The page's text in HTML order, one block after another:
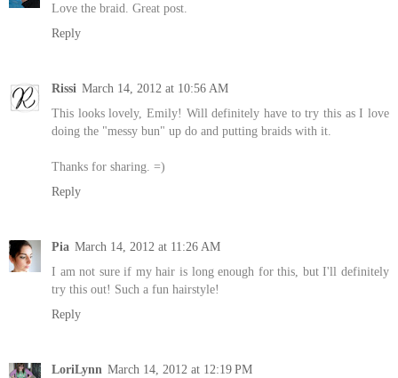
Love the braid. Great post.
Reply
Rissi March 14, 2012 at 10:56 AM
This looks lovely, Emily! Will definitely have to try this as I love
doing the "messy bun" up do and putting braids with it.
Thanks for sharing. =)
Reply
Pia March 14, 2012 at 11:26 AM
I am not sure if my hair is long enough for this, but I'll definitely
try this out! Such a fun hairstyle!
Reply
LoriLynn March 14, 2012 at 12:19 PM